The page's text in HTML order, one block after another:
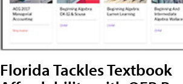
Florida Tackles Textbook